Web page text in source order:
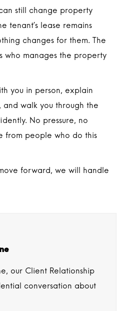
still change property
tenant’s lease remains
changes for them. The
who manages the property
you in person, explain
walk you through the
No pressure, no
from people who do this
forward, we will handle
our Client Relationship
conversation about